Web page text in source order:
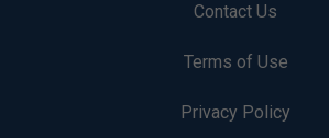
Contact Us
Terms of Use
Privacy Policy